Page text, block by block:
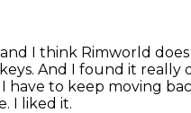
I think Rimworld does
And I found it really
I have to keep moving
I liked it.